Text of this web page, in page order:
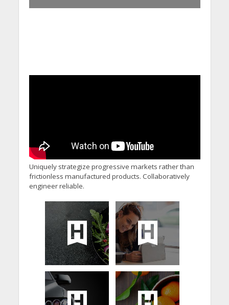
Uniquely strategize progressive markets rather than
frictionless manufactured products. Collaboratively
engineer reliable.